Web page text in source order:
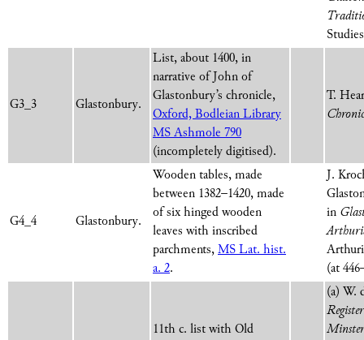
G3_3 Glastonbury.
List, about 1400, in
narrative of John of
Glastonbury’s chronicle,
Oxford, Bodleian Library
MS Ashmole 790
(incompletely digitised).
T.
G4_4 Glastonbury.
Wooden tables, made
between 1382–1420, made
of six hinged wooden
leaves with inscribed
parchments, MS Lat. hist.
a. 2.
J.
in
(at
11th c. list with Old
(a) W.